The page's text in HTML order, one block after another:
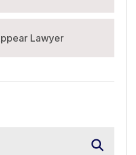
Lawyer